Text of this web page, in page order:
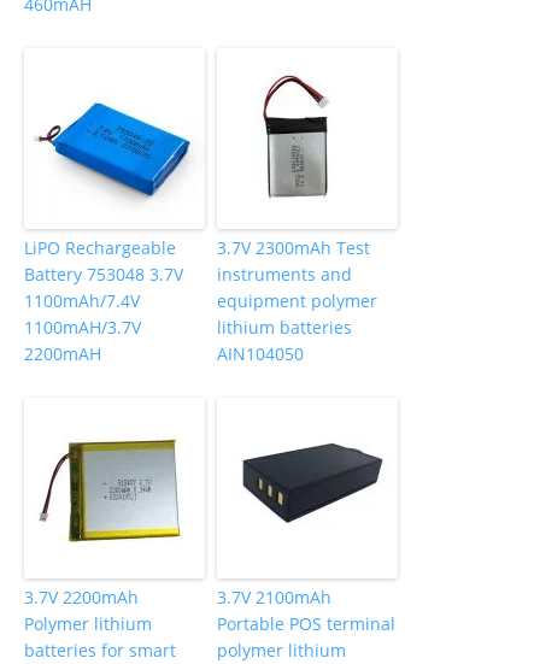
LiPO Rechargeable
Battery 753048 3.7V
1100mAh/7.4V
1100mAH/3.7V
2200mAH
3.7V 2300mAh Test
instruments and
equipment polymer
lithium batteries
AIN104050
3.7V 2200mAh
Polymer lithium
batteries for smart
3.7V 2100mAh
Portable POS terminal
polymer lithium